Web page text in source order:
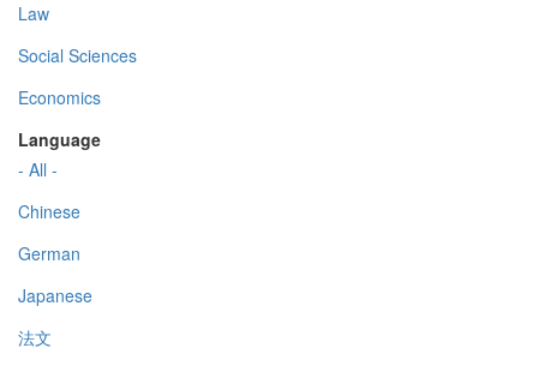
Law
Social Sciences
Economics
Language
- All -
Chinese
German
Japanese
法文